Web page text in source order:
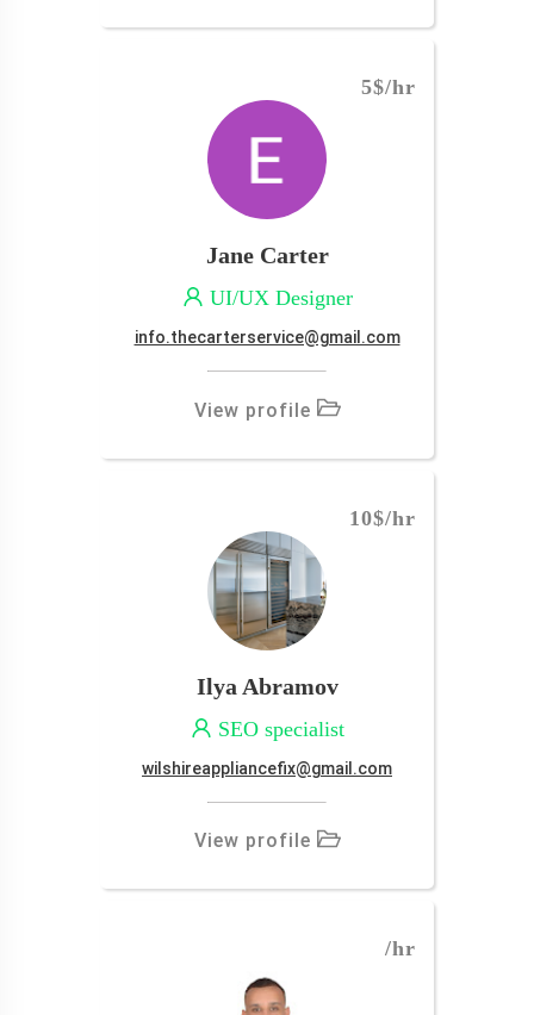
5$/hr
Jane Carter
UI/UX Designer
info.thecarterservice@gmail.com
View profile
10$/hr
Ilya Abramov
SEO specialist
wilshireappliancefix@gmail.com
View profile
/hr